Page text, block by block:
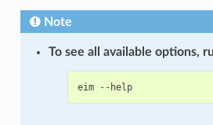
Note
To see all available options,
eim --help